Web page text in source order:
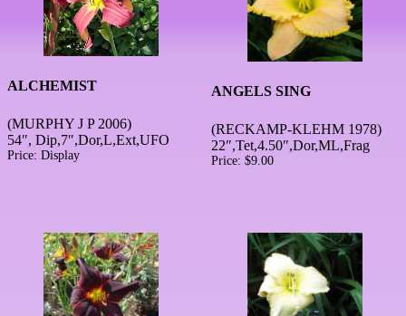
ALCHEMIST
(MURPHY J P 2006)
54″, Dip,7″,Dor,L,Ext,UFO
Price: Display
ANGELS SING
(RECKAMP-KLEHM 1978)
22″,Tet,4.50″,Dor,ML,Frag
Price: $9.00